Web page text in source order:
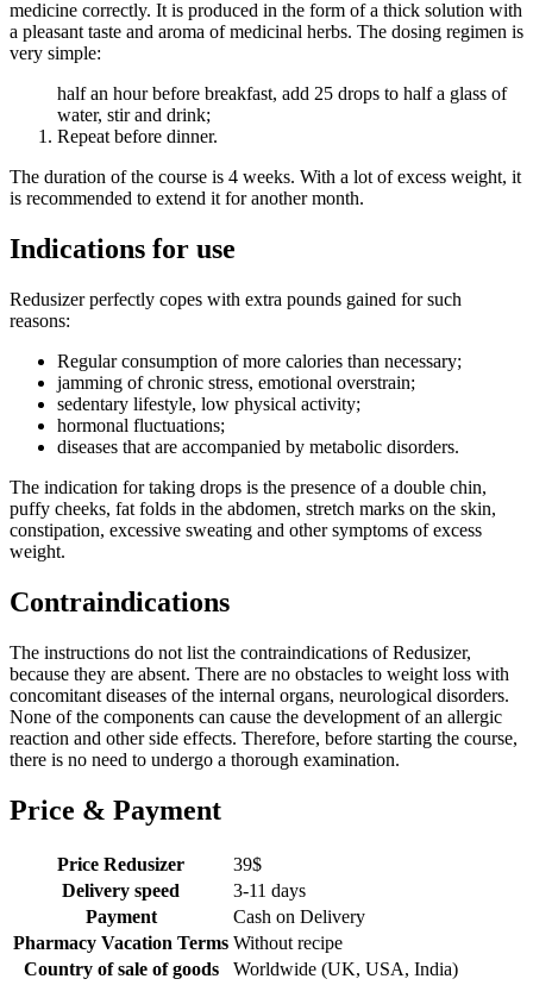
medicine correctly. It is produced in the form of a thick solution with
a pleasant taste and aroma of medicinal herbs. The dosing regimen is
very simple:
half an hour before breakfast, add 25 drops to half a glass of
water, stir and drink;
Repeat before dinner.
The duration of the course is 4 weeks. With a lot of excess weight, it
is recommended to extend it for another month.
Indications for use
Redusizer perfectly copes with extra pounds gained for such
reasons:
Regular consumption of more calories than necessary;
jamming of chronic stress, emotional overstrain;
sedentary lifestyle, low physical activity;
hormonal fluctuations;
diseases that are accompanied by metabolic disorders.
The indication for taking drops is the presence of a double chin,
puffy cheeks, fat folds in the abdomen, stretch marks on the skin,
constipation, excessive sweating and other symptoms of excess
weight.
Contraindications
The instructions do not list the contraindications of Redusizer,
because they are absent. There are no obstacles to weight loss with
concomitant diseases of the internal organs, neurological disorders.
None of the components can cause the development of an allergic
reaction and other side effects. Therefore, before starting the course,
there is no need to undergo a thorough examination.
Price & Payment
Price Redusizer 39$
Delivery speed
3-11 days
Payment
Cash on Delivery
Pharmacy Vacation Terms Without recipe
Country of sale of goods
Worldwide (UK, USA, India)